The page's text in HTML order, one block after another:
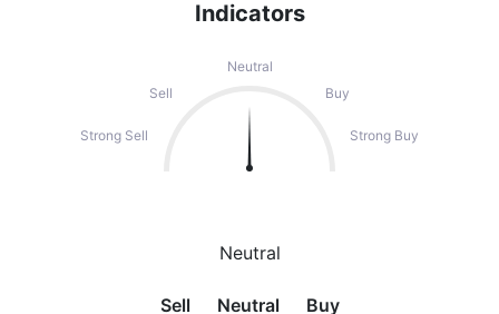
Indicators
Neutral
Sell
Buy
Strong Sell Strong Buy
Neutral
Sell Neutral Buy